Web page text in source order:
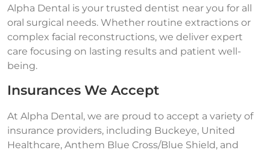
Alpha Dental is your trusted dentist near you for all
oral surgical needs. Whether routine extractions or
complex facial reconstructions, we deliver expert
care focusing on lasting results and patient well-
being.
Insurances We Accept
At Alpha Dental, we are proud to accept a variety of
insurance providers, including Buckeye, United
Healthcare, Anthem Blue Cross/Blue Shield, and